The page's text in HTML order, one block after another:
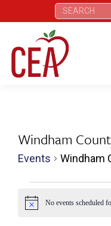
Search:
Windham
Events Windham
Events
Notice No events scheduled